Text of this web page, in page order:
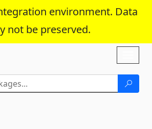
environment. Data
not be preserved.
Skip To Content